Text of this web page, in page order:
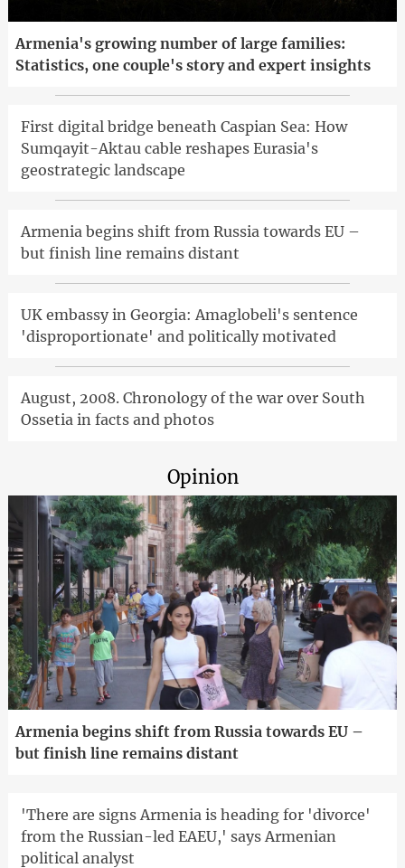
Armenia's growing number of large families:
Statistics, one couple's story and expert insights
First digital bridge beneath Caspian Sea: How
Sumqayit-Aktau cable reshapes Eurasia's
geostrategic landscape
Armenia begins shift from Russia towards EU –
but finish line remains distant
UK embassy in Georgia: Amaglobeli's sentence
'disproportionate' and politically motivated
August, 2008. Chronology of the war over South
Ossetia in facts and photos
Opinion
Armenia begins shift from Russia towards EU –
but finish line remains distant
'There are signs Armenia is heading for 'divorce'
from the Russian-led EAEU,' says Armenian
political analyst